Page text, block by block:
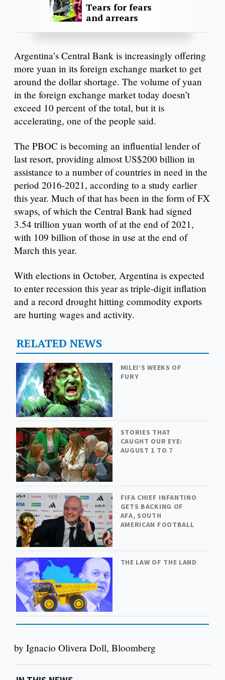
Tears for fears
and arrears
Argentina’s Central Bank is increasingly offering
more yuan in its foreign exchange market to get
around the dollar shortage. The volume of yuan
in the foreign exchange market today doesn’t
exceed 10 percent of the total, but it is
accelerating, one of the people said.
The PBOC is becoming an influential lender of
last resort, providing almost US$200 billion in
assistance to a number of countries in need in the
period 2016-2021, according to a study earlier
this year. Much of that has been in the form of FX
swaps, of which the Central Bank had signed
3.54 trillion yuan worth of at the end of 2021,
with 109 billion of those in use at the end of
March this year.
With elections in October, Argentina is expected
to enter recession this year as triple-digit inflation
and a record drought hitting commodity exports
are hurting wages and activity.
RELATED NEWS
MILEI’S WEEKS OF
FURY
STORIES THAT
CAUGHT OUR EYE:
AUGUST 1 TO 7
FIFA CHIEF INFANTINO
GETS BACKING OF
AFA, SOUTH
AMERICAN FOOTBALL
THE LAW OF THE LAND
by Ignacio Olivera Doll, Bloomberg